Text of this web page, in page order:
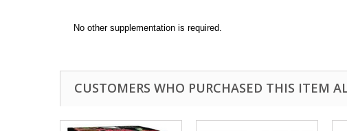
No other supplementation is required.
CUSTOMERS WHO PURCHASED THIS ITEM